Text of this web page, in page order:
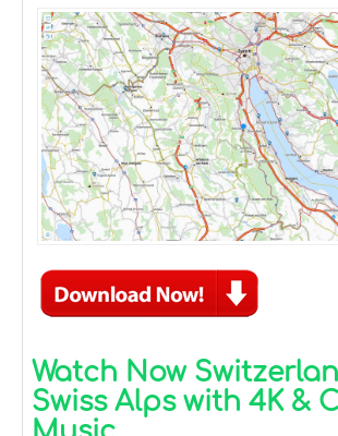
Watch Now
Swiss Alps with 4K &